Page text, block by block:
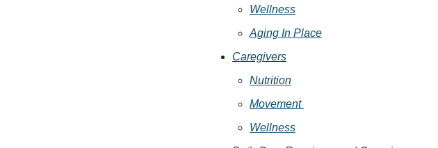
Wellness
Aging In Place
Caregivers
Nutrition
Movement
Wellness